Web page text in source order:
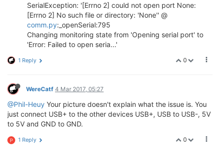
SerialException: '[Errno 2] could not open port None:
[Errno 2] No such file or directory: 'None'' @
comm.py:_openSerial:795
Changing monitoring state from 'Opening serial port' to
'Error: Failed to open seria...'
0
1 Reply
WereCatf 4 Mar 2017, 05:27
@Phil-Heuy Your picture doesn't explain what the issue is. You
just connect USB+ to the other devices USB+, USB to USB-, 5V
to 5V and GND to GND.
0
P 1 Reply